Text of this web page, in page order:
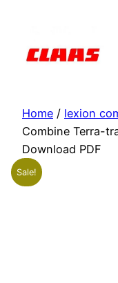
content
Home / lexion
Combine Terra-
Download PDF
Sale!